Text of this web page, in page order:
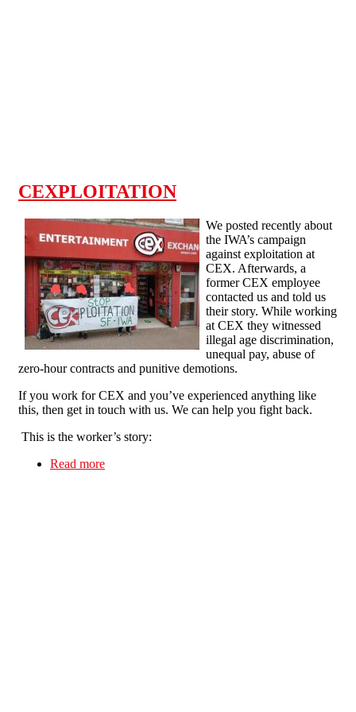
CEXPLOITATION
We posted recently about
the IWA’s campaign
against exploitation at
CEX. Afterwards, a
former CEX employee
contacted us and told us
their story. While working
at CEX they witnessed
illegal age discrimination,
unequal pay, abuse of
zero-hour contracts and punitive demotions.
If you work for CEX and you’ve experienced anything like
this, then get in touch with us. We can help you fight back.
This is the worker’s story:
Read more